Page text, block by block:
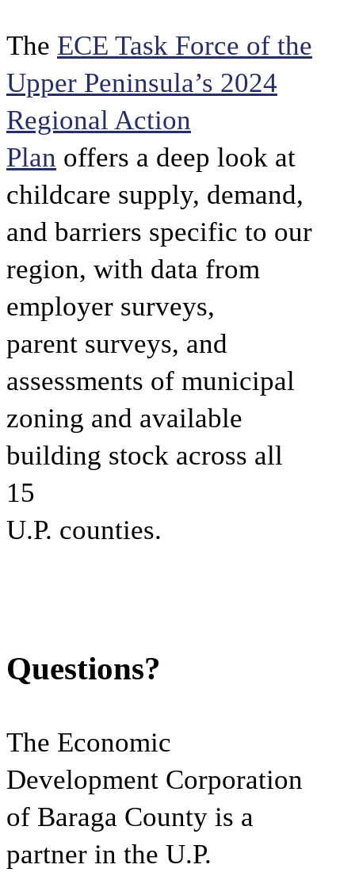
The ECE Task Force of the
Upper Peninsula’s 2024
Regional Action
Plan offers a deep look at
childcare supply, demand,
and barriers specific to our
region, with data from
employer surveys,
parent surveys, and
assessments of municipal
zoning and available
building stock across all
15
U.P. counties.
Questions?
The Economic
Development Corporation
of Baraga County is a
partner in the U.P.